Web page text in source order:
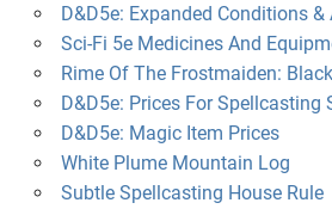
D&D5e: Expanded Conditions
Sci-Fi 5e Medicines And
Rime Of The Frostmaiden:
D&D5e: Prices For Spellcasting
D&D5e: Magic Item Prices
White Plume Mountain Log
Subtle Spellcasting House Rule